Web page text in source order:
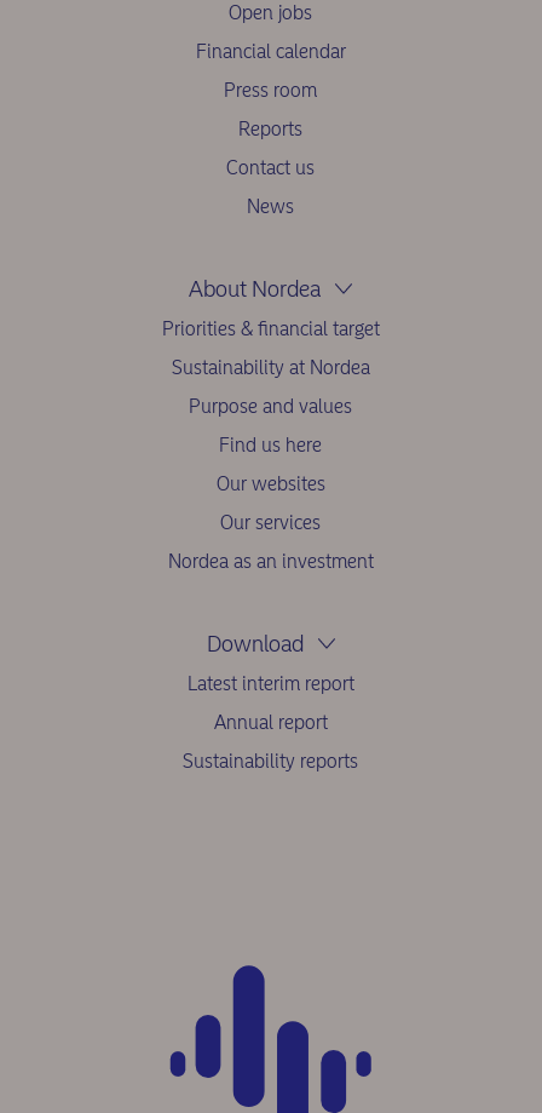
Open jobs
Financial calendar
Press room
Reports
Contact us
News
About Nordea
Priorities & financial target
Sustainability at Nordea
Purpose and values
Find us here
Our websites
Our services
Nordea as an investment
Download
Latest interim report
Annual report
Sustainability reports